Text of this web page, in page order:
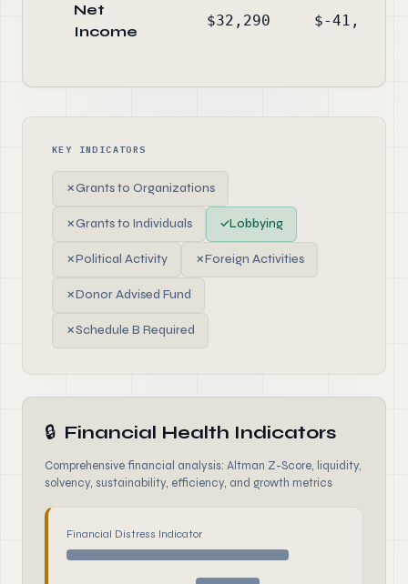
Net
Income
$32,290 $-41,192
KEY INDICATORS
✗Grants to Organizations
✗Grants to Individuals ✓Lobbying
✗Political Activity ✗Foreign Activities
✗Donor Advised Fund
✗Schedule B Required
🔒 Financial Health Indicators
Comprehensive financial analysis: Altman Z-Score, liquidity,
solvency, sustainability, efficiency, and growth metrics
Financial Distress Indicator